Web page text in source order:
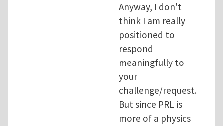
Anyway, I don't
think I am really
positioned to
respond
meaningfully to
your
challenge/request.
But since PRL is
more of a physics